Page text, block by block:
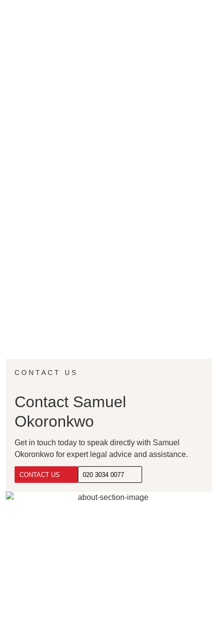
CONTACT US
Contact Samuel
Okoronkwo
Get in touch today to speak directly with Samuel
Okoronkwo for expert legal advice and assistance.
CONTACT US 020 3034 0077